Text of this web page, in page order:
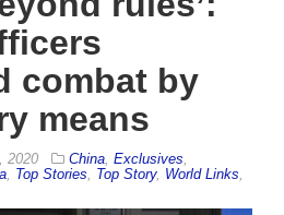
combat by
means
2020 China Exclusives
Top Stories Top Story, World Links